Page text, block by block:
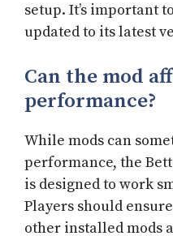
setup. It’s important
updated to its latest
Can the mod
performance?
While mods can
performance, the
is designed to work
Players should
other installed mods